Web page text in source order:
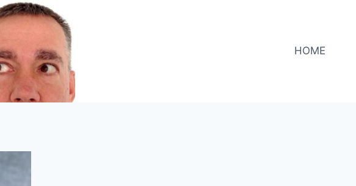
HOME